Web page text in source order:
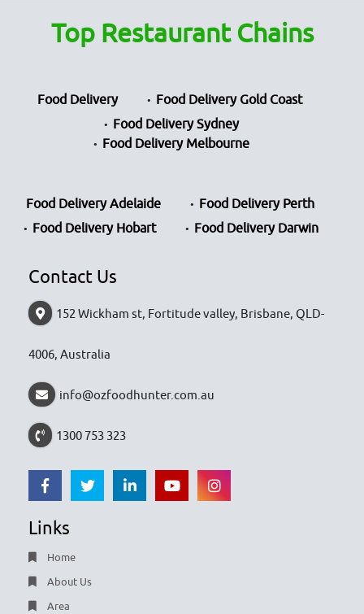
Top Restaurant Chains
Food Delivery
Food Delivery Gold Coast
Food Delivery Sydney
Food Delivery Melbourne
Food Delivery Adelaide
Food Delivery Perth
Food Delivery Hobart
Food Delivery Darwin
Contact Us
152 Wickham st, Fortitude valley, Brisbane, QLD-
4006, Australia
info@ozfoodhunter.com.au
1300 753 323
Links
Home
About Us
Area